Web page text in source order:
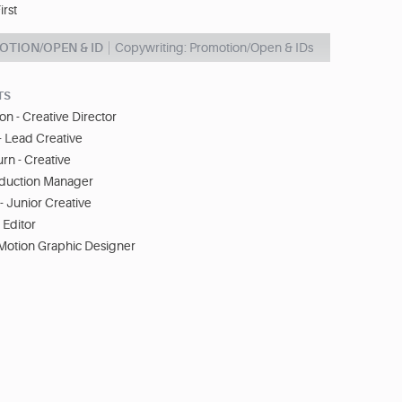
OPEN & ID Copywriting: Promotion/Open & IDs
- Creative Director
Lead Creative
- Creative
Manager
Junior Creative
Editor
Graphic Designer